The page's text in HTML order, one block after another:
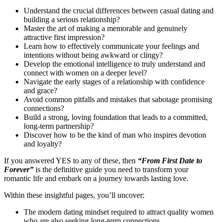
Understand the crucial differences between casual dating and
building a serious relationship?
Master the art of making a memorable and genuinely
attractive first impression?
Learn how to effectively communicate your feelings and
intentions without being awkward or clingy?
Develop the emotional intelligence to truly understand and
connect with women on a deeper level?
Navigate the early stages of a relationship with confidence
and grace?
Avoid common pitfalls and mistakes that sabotage promising
connections?
Build a strong, loving foundation that leads to a committed,
long-term partnership?
Discover how to be the kind of man who inspires devotion
and loyalty?
If you answered YES to any of these, then “From First Date to
Forever” is the definitive guide you need to transform your
romantic life and embark on a journey towards lasting love.
Within these insightful pages, you’ll uncover:
The modern dating mindset required to attract quality women